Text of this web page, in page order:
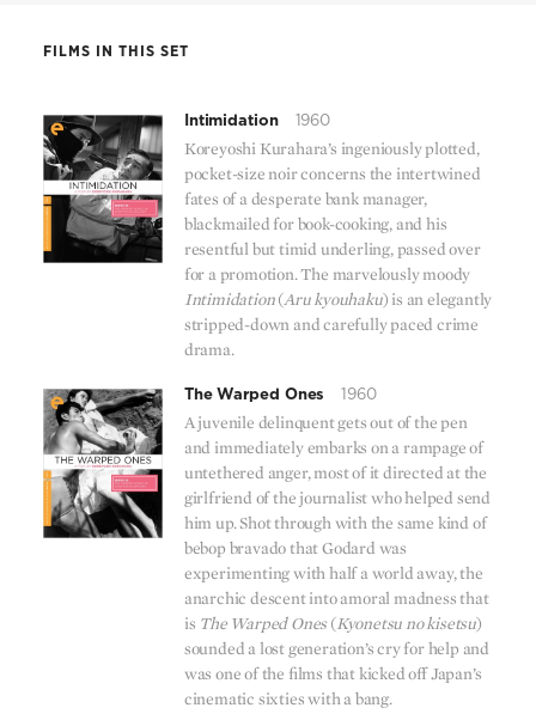
FILMS IN THIS SET
Intimidation 1960
Koreyoshi Kurahara’s ingeniously plotted,
pocket-size noir concerns the intertwined
fates of a desperate bank manager,
blackmailed for book-cooking, and his
resentful but timid underling, passed over
for a promotion. The marvelously moody
Intimidation(Aru kyouhaku) is an elegantly
stripped-down and carefully paced crime
drama.
The Warped Ones 1960
A juvenile delinquent gets out of the pen
and immediately embarks on a rampage of
untethered anger, most of it directed at the
girlfriend of the journalist who helped send
him up. Shot through with the same kind of
bebop bravado that Godard was
experimenting with half a world away, the
anarchic descent into amoral madness that
is The Warped Ones (Kyonetsu no kisetsu)
sounded a lost generation’s cry for help and
was one of the films that kicked off Japan’s
cinematic sixties with a bang.